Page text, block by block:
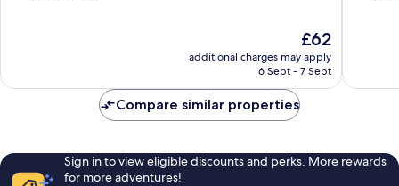
The
price
is
£62
additional charges may apply
6 Sept - 7 Sept
reviews
Compare similar properties
Sign in to view eligible discounts and perks. More rewards
for more adventures!